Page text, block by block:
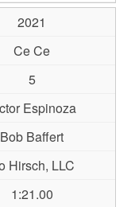
2021
Ce Ce
5
Espinoza
Bob Baffert
Hirsch, LLC
1:21.00